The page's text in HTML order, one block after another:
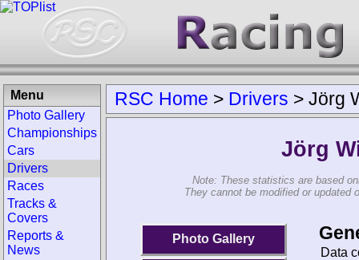
RSC Home > Drivers > Jörg
Jörg
Note: These statistics are based
They cannot be modified or updated
Photo Gallery
Data
Menu
Photo Gallery
Championships
Cars
Drivers
Races
Tracks &
Covers
Reports &
News